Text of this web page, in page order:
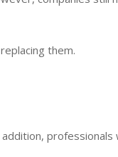
them.